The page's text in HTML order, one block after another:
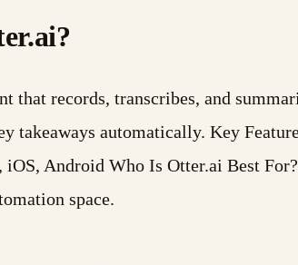
that records, transcribes, and
takeaways automatically. Key
iOS, Android Who Is Otter.ai Best
space.